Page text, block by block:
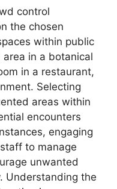
control
the chosen
within public
in a botanical
in a restaurant,
Selecting
areas within
encounters
engaging
to manage
unwanted
Understanding the